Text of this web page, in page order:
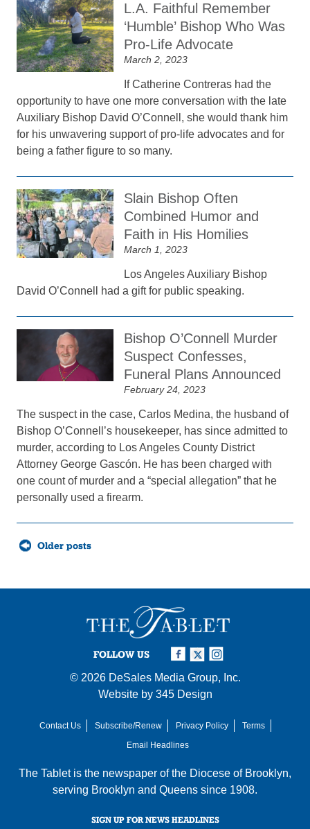
L.A. Faithful Remember
‘Humble’ Bishop Who Was
Pro-Life Advocate
March 2, 2023
If Catherine Contreras had the
opportunity to have one more conversation with the late
Auxiliary Bishop David O’Connell, she would thank him
for his unwavering support of pro-life advocates and for
being a father figure to so many.
Slain Bishop Often
Combined Humor and
Faith in His Homilies
March 1, 2023
Los Angeles Auxiliary Bishop
David O’Connell had a gift for public speaking.
Bishop O’Connell Murder
Suspect Confesses,
Funeral Plans Announced
February 24, 2023
The suspect in the case, Carlos Medina, the husband of
Bishop O’Connell’s housekeeper, has since admitted to
murder, according to Los Angeles County District
Attorney George Gascón. He has been charged with
one count of murder and a “special allegation” that he
personally used a firearm.
Posts
navigationOlder posts
FOLLOW US
© 2026 DeSales Media Group, Inc.
Website by 345 Design
Contact Us Subscribe/Renew Privacy Policy
Terms
Email Headlines
The Tablet is the newspaper of the Diocese of Brooklyn,
serving Brooklyn and Queens since 1908.
SIGN UP FOR NEWS HEADLINES